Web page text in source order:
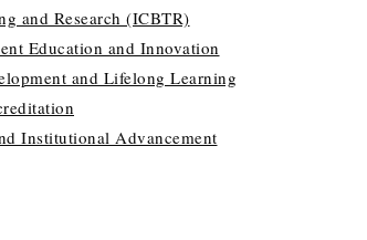
and Research (ICBTR)
Education and Innovation
and Lifelong Learning
Institutional Advancement